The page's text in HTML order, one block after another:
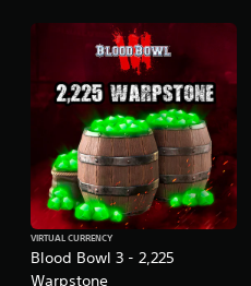
Blood Bowl 3 - 2,225
Warpstone
VIRTUAL CURRENCY